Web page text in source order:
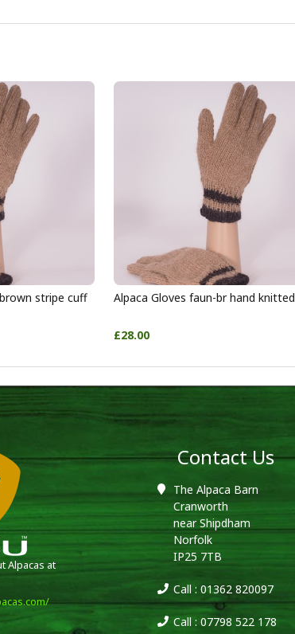
stripe cuff Alpaca Gloves faun-br hand knitted
£28.00
Alpacas at
Contact Us
The Alpaca Barn
Cranworth
near Shipdham
Norfolk
IP25 7TB
Call : 01362 820097
Call : 07798 522 178